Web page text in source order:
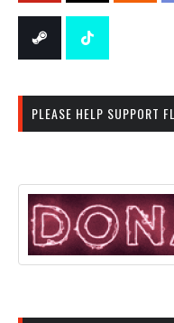
PLEASE HELP SUPPORT